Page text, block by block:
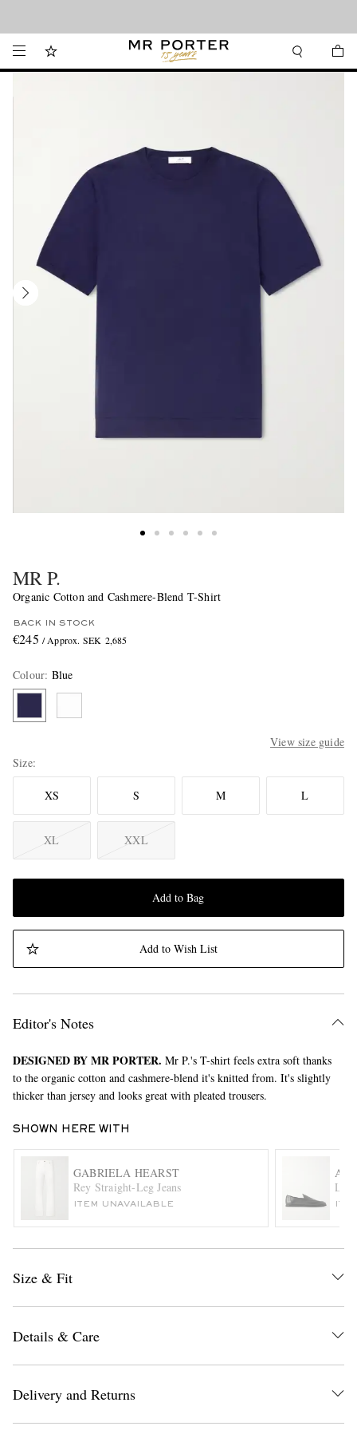
EXCLUSIVES
MR P.
Organic Cotton and Cashmere-Blend T-Shirt
BACK IN STOCK
€245 / Approx. SEK 2,685
Colour: Blue
View size guide
Size
XS S M L
XL XXL
Add to Bag
Add to Wish List
Editor's Notes
DESIGNED BY MR PORTER. Mr P.'s T-shirt feels extra soft thanks
to the organic cotton and cashmere-blend it's knitted from. It's slightly
thicker than jersey and looks great with pleated trousers.
SHOWN HERE WITH
GABRIELA HEARST
Rey Straight-Leg Jeans
ITEM UNAVAILABLE
Size & Fit
Details & Care
Delivery and Returns